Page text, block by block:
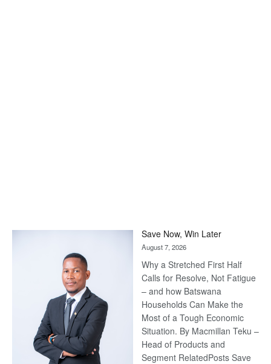
Save Now, Win Later
August 7, 2026
Why a Stretched First Half
Calls for Resolve, Not Fatigue
– and how Batswana
Households Can Make the
Most of a Tough Economic
Situation. By Macmillan Teku –
Head of Products and
Segment RelatedPosts Save